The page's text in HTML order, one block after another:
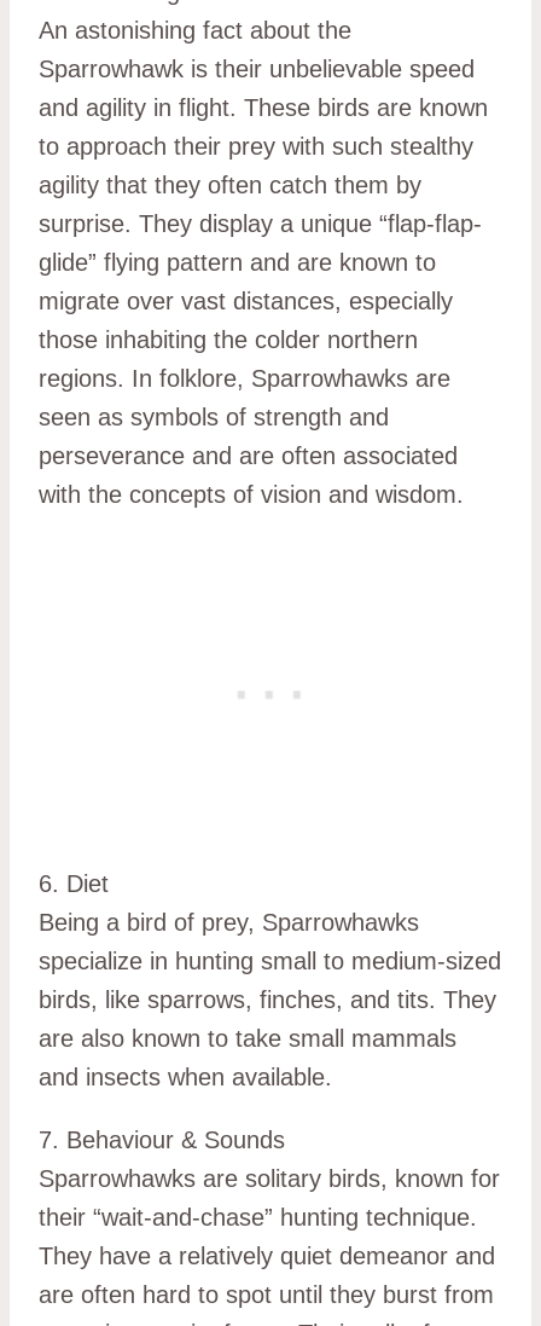
An astonishing fact about the
Sparrowhawk is their unbelievable speed
and agility in flight. These birds are known
to approach their prey with such stealthy
agility that they often catch them by
surprise. They display a unique “flap-flap-
glide” flying pattern and are known to
migrate over vast distances, especially
those inhabiting the colder northern
regions. In folklore, Sparrowhawks are
seen as symbols of strength and
perseverance and are often associated
with the concepts of vision and wisdom.
6. Diet
Being a bird of prey, Sparrowhawks
specialize in hunting small to medium-sized
birds, like sparrows, finches, and tits. They
are also known to take small mammals
and insects when available.
7. Behaviour & Sounds
Sparrowhawks are solitary birds, known for
their “wait-and-chase” hunting technique.
They have a relatively quiet demeanor and
are often hard to spot until they burst from